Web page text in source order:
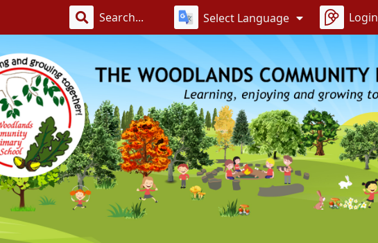
Select Language Login